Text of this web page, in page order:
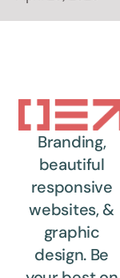
Branding,
beautiful
responsive
websites, &
graphic
design. Be